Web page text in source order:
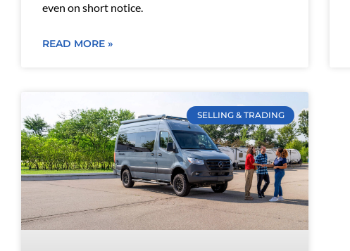
even on short notice.
READ MORE »
SELLING & TRADING